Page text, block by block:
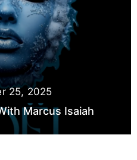
25, 2025
Marcus Isaiah